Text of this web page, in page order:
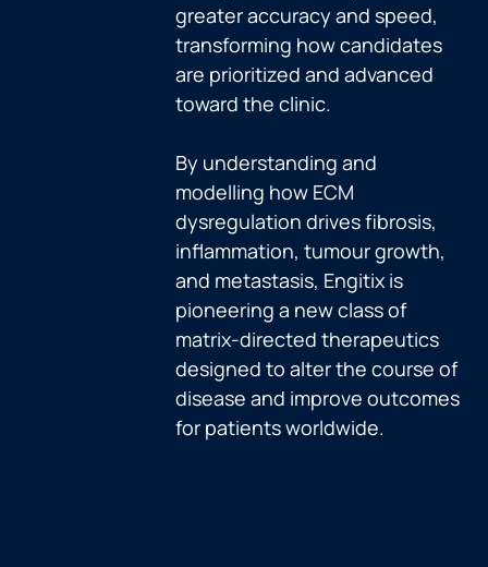
greater accuracy and speed,
transforming how candidates
are prioritized and advanced
toward the clinic.
By understanding and
modelling how ECM
dysregulation drives fibrosis,
inflammation, tumour growth,
and metastasis, Engitix is
pioneering a new class of
matrix-directed therapeutics
designed to alter the course of
disease and improve outcomes
for patients worldwide.